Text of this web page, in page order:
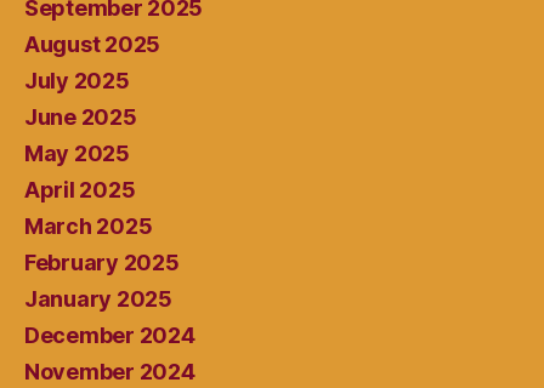
September 2025
August 2025
July 2025
June 2025
May 2025
April 2025
March 2025
February 2025
January 2025
December 2024
November 2024